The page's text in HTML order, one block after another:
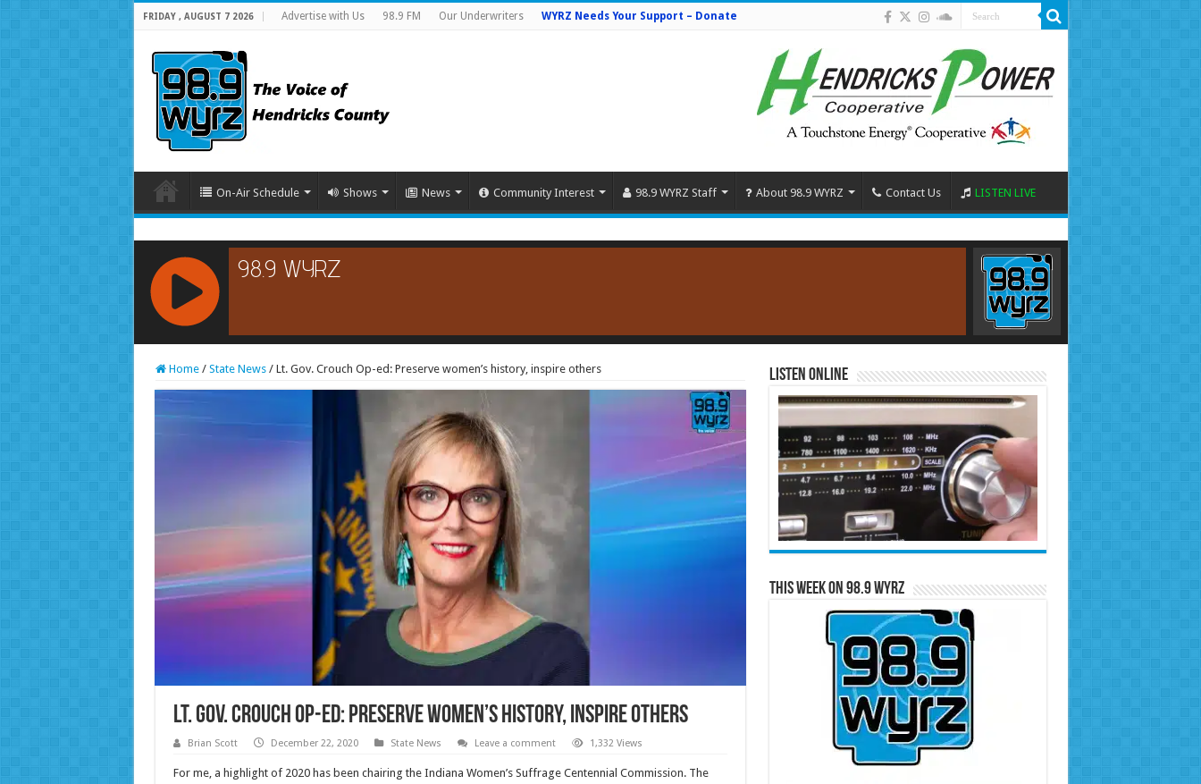
FRIDAY , AUGUST 7 2026 Advertise with Us 98.9 FM Our Underwriters WYRZ Needs Your Support – Donate
On-Air Schedule Shows News Community Interest 98.9 WYRZ Staff About 98.9 WYRZ Contact Us LISTEN LIVE
RCAST.NET
Home / State News / Lt. Gov. Crouch Op-ed: Preserve women’s history, inspire others
Lt. Gov. Crouch Op-ed: Preserve women’s history, inspire others
Brian Scott December 22, 2020 State News Leave a comment 1,332 Views
For me, a highlight of 2020 has been chairing the Indiana Women’s Suffrage Centennial Commission. The
Listen Online
This Week on 98.9 WYRZ